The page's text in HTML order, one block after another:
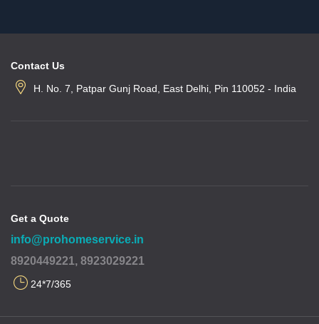
Contact Us
H. No. 7, Patpar Gunj Road, East Delhi, Pin 110052 - India
Get a Quote
info@prohomeservice.in
8920449221, 8923029221
24*7/365